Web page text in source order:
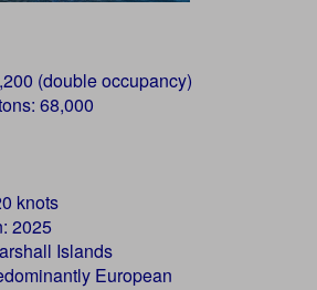
(double occupancy)
68,000
knots
2025
Islands
European